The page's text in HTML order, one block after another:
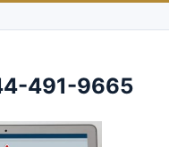
491-9665